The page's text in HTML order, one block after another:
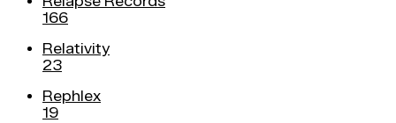
166
Relativity
23
Rephlex
19